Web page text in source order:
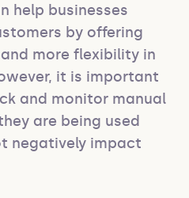
help businesses
by offering
more flexibility in
it is important
and monitor manual
are being used
negatively impact